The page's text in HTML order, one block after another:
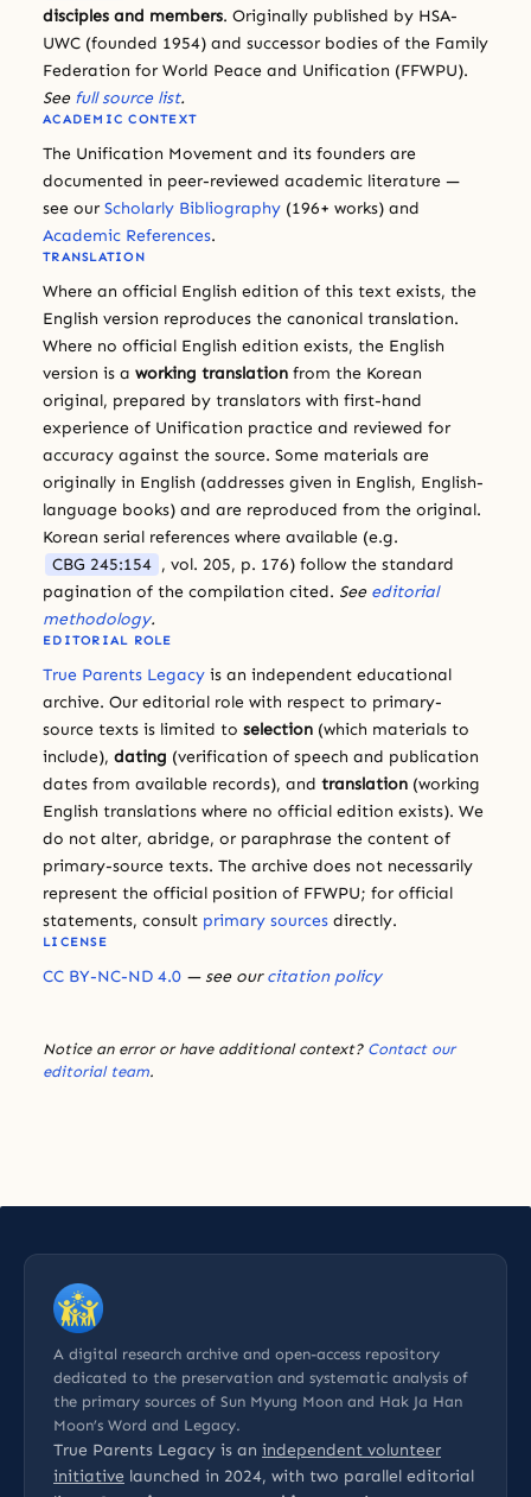
disciples and members. Originally published by HSA-
UWC (founded 1954) and successor bodies of the Family
Federation for World Peace and Unification (FFWPU).
See full source list.
ACADEMIC CONTEXT
The Unification Movement and its founders are
documented in peer-reviewed academic literature —
see our Scholarly Bibliography (196+ works) and
Academic References.
TRANSLATION
Where an official English edition of this text exists, the
English version reproduces the canonical translation.
Where no official English edition exists, the English
version is a working translation from the Korean
original, prepared by translators with first-hand
experience of Unification practice and reviewed for
accuracy against the source. Some materials are
originally in English (addresses given in English, English-
language books) and are reproduced from the original.
Korean serial references where available (e.g.
CBG 245:154 , vol. 205, p. 176) follow the standard
pagination of the compilation cited. See editorial
methodology.
EDITORIAL ROLE
True Parents Legacy is an independent educational
archive. Our editorial role with respect to primary-
source texts is limited to selection (which materials to
include), dating (verification of speech and publication
dates from available records), and translation (working
English translations where no official edition exists). We
do not alter, abridge, or paraphrase the content of
primary-source texts. The archive does not necessarily
represent the official position of FFWPU; for official
statements, consult primary sources directly.
LICENSE
CC BY-NC-ND 4.0 — see ourcitation policy
Notice an error or have additional context? Contact our
editorial team.
A digital research archive and open-access repository
dedicated to the preservation and systematic analysis of
the primary sources of Sun Myung Moon and Hak Ja Han
Moon’s Word and Legacy.
True Parents Legacy is an independent volunteer
initiative launched in 2024, with two parallel editorial